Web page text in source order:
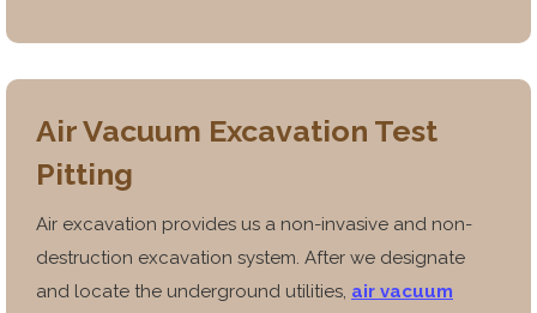
Air Vacuum Excavation Test
Pitting
Air excavation provides us a non-invasive and non-
destruction excavation system. After we designate
and locate the underground utilities, air vacuum